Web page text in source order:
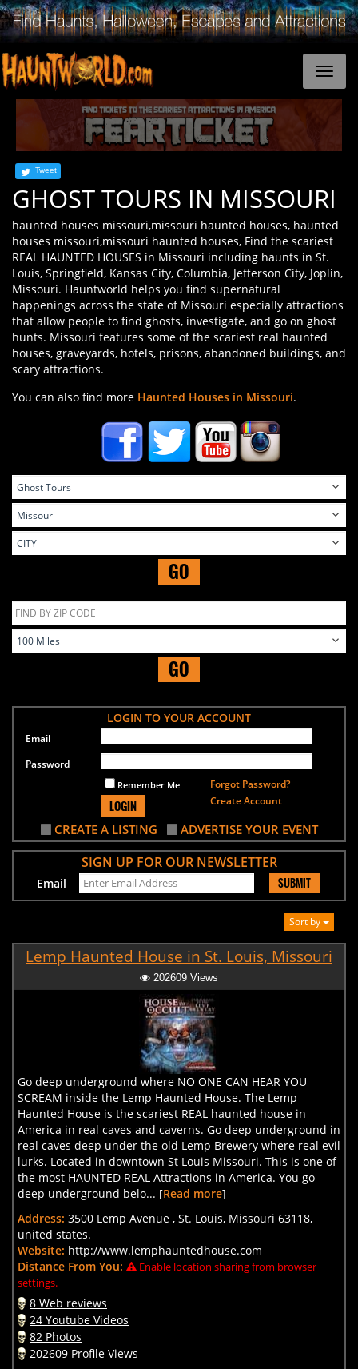
Tweet
GHOST TOURS IN MISSOURI
haunted houses missouri,missouri haunted houses, haunted
houses missouri,missouri haunted houses, Find the scariest
REAL HAUNTED HOUSES in Missouri including haunts in St.
Louis, Springfield, Kansas City, Columbia, Jefferson City, Joplin,
Missouri. Hauntworld helps you find supernatural
happenings across the state of Missouri especially attractions
that allow people to find ghosts, investigate, and go on ghost
hunts. Missouri features some of the scariest real haunted
houses, graveyards, hotels, prisons, abandoned buildings, and
scary attractions.
You can also find more Haunted Houses in Missouri.
GO
GO
LOGIN TO YOUR ACCOUNT
Email
Password
Remember Me
LOGIN
Forgot Password?
Create Account
CREATE A LISTING ADVERTISE YOUR EVENT
SIGN UP FOR OUR NEWSLETTER
Email SUBMIT
Sort by
Lemp Haunted House in St. Louis, Missouri
202609 Views
Go deep underground where NO ONE CAN HEAR YOU
SCREAM inside the Lemp Haunted House. The Lemp
Haunted House is the scariest REAL haunted house in
America in real caves and caverns. Go deep underground in
real caves deep under the old Lemp Brewery where real evil
lurks. Located in downtown St Louis Missouri. This is one of
the most HAUNTED REAL Attractions in America. You go
deep underground belo... [Read more]
Address: 3500 Lemp Avenue , St. Louis, Missouri 63118,
united states.
Website: http://www.lemphauntedhouse.com
Distance From You:
Enable location sharing from browser
settings.
8 Web reviews
24 Youtube Videos
82 Photos
202609 Profile Views